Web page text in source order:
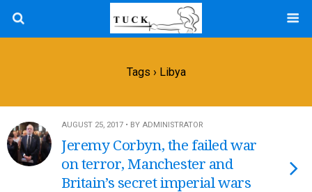
Tags › Libya
AUGUST 25, 2017 • BY ADMINISTRATOR
Jeremy Corbyn, the failed war
on terror, Manchester and
Britain’s secret imperial wars